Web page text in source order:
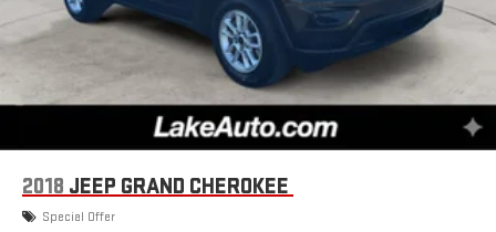
2018 JEEP GRAND CHEROKEE
Special Offer